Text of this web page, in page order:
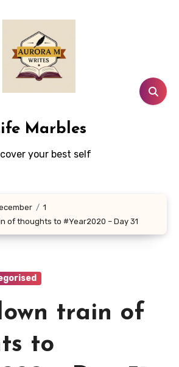
Marbles
your best self
1
of thoughts to #Year2020 – Day 31
train of
to